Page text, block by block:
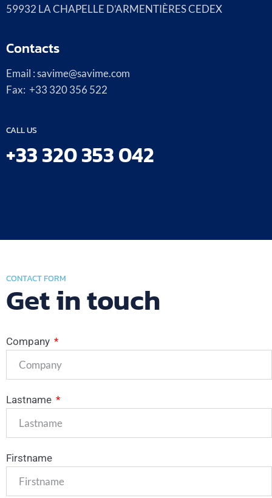
59932 LA CHAPELLE D’ARMENTIÈRES CEDEX
Contacts
Email : savime@savime.com
Fax: +33 320 356 522
CALL US
+33 320 353 042
CONTACT FORM
Get in touch
Company
Lastname
Firstname